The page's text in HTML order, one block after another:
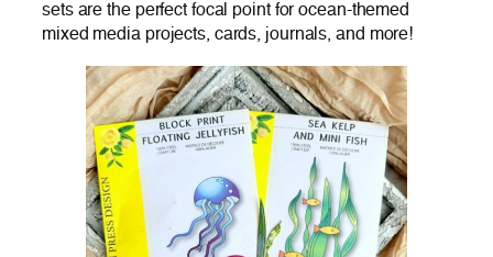
sets are the perfect focal point for ocean-themed
mixed media projects, cards, journals, and more!